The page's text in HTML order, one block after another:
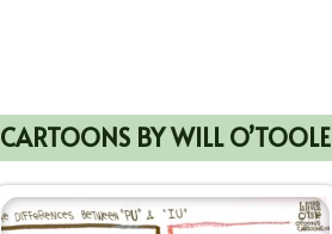
CARTOONS BY WILL O’TOOLE